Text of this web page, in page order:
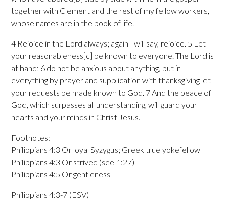
together with Clement and the rest of my fellow workers,
whose names are in the book of life.
4 Rejoice in the Lord always; again I will say, rejoice. 5 Let
your reasonableness[c] be known to everyone. The Lord is
at hand; 6 do not be anxious about anything, but in
everything by prayer and supplication with thanksgiving let
your requests be made known to God. 7 And the peace of
God, which surpasses all understanding, will guard your
hearts and your minds in Christ Jesus.
Footnotes:
Philippians 4:3 Or loyal Syzygus; Greek true yokefellow
Philippians 4:3 Or strived (see 1:27)
Philippians 4:5 Or gentleness
Philippians 4:3-7 (ESV)